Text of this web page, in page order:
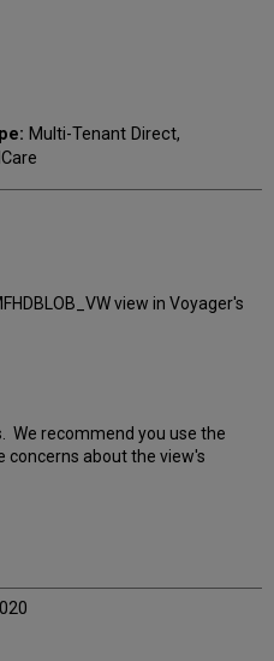
Multi-Tenant Direct,
view in Voyager's
We recommend you use the
concerns about the view's